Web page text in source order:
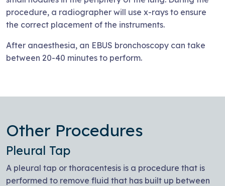
procedure, a radiographer will use x-rays to ensure
the correct placement of the instruments.
After anaesthesia, an EBUS bronchoscopy can take
between 20-40 minutes to perform.
Other Procedures
Pleural Tap
A pleural tap or thoracentesis is a procedure that is
performed to remove fluid that has built up between